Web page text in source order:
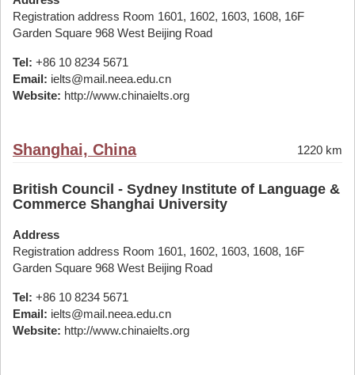
Registration address Room 1601, 1602, 1603, 1608, 16F
Garden Square 968 West Beijing Road
Tel: +86 10 8234 5671
Email: ielts@mail.neea.edu.cn
Website: http://www.chinaielts.org
Shanghai, China 1220 km
British Council - Sydney Institute of Language &
Commerce Shanghai University
Address
Registration address Room 1601, 1602, 1603, 1608, 16F
Garden Square 968 West Beijing Road
Tel: +86 10 8234 5671
Email: ielts@mail.neea.edu.cn
Website: http://www.chinaielts.org